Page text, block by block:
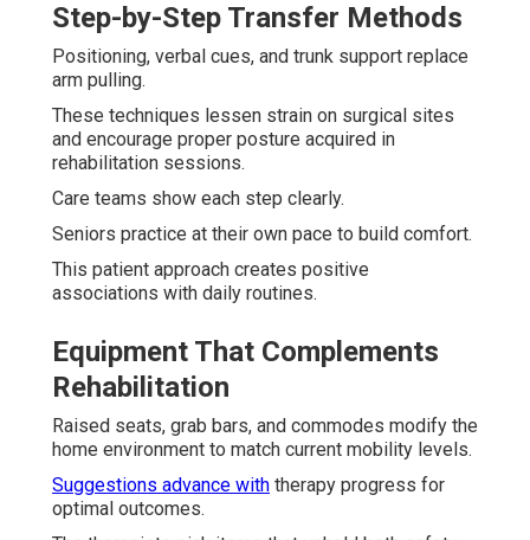
Step-by-Step Transfer Methods
Positioning, verbal cues, and trunk support replace
arm pulling.
These techniques lessen strain on surgical sites
and encourage proper posture acquired in
rehabilitation sessions.
Care teams show each step clearly.
Seniors practice at their own pace to build comfort.
This patient approach creates positive
associations with daily routines.
Equipment That Complements
Rehabilitation
Raised seats, grab bars, and commodes modify the
home environment to match current mobility levels.
Suggestions advance with therapy progress for
optimal outcomes.